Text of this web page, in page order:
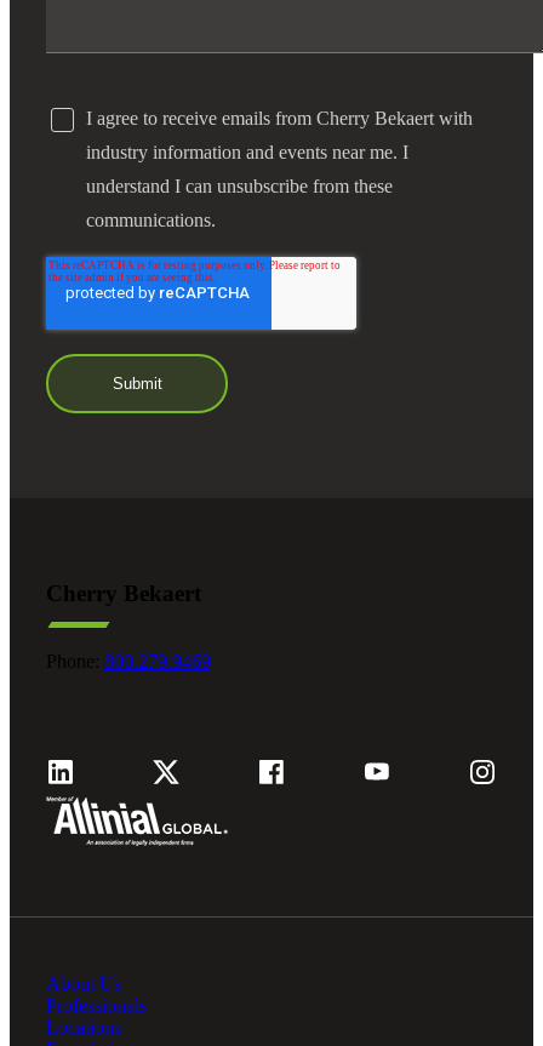
I agree to receive emails from Cherry Bekaert with
industry information and events near me. I
understand I can unsubscribe from these
communications.
Cherry Bekaert
Phone: 800.279.9469
About Us
Professionals
Locations